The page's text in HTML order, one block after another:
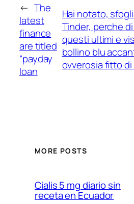
← The
latest
finance
are titled
“payday
loan
Hai notato,
Tinder, perche
questi ultimi e
bollino blu
ovverosia fitto
MORE POSTS
Cialis 5 mg diario sin
receta en Ecuador